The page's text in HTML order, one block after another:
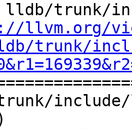
trunk/
llvm.org/
trunk/
include/